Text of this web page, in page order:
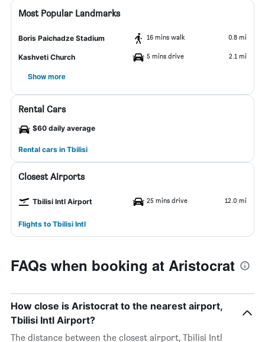
Most Popular Landmarks
Boris Paichadze Stadium 16 mins walk 0.8 mi
Kashveti Church 5 mins drive 2.1 mi
Show more
Rental Cars
$60 daily average
Rental cars in Tbilisi
Closest Airports
Tbilisi Intl Airport 25 mins drive 12.0 mi
Flights to Tbilisi Intl
FAQs when booking at Aristocrat
How close is Aristocrat to the nearest airport,
Tbilisi Intl Airport?
The distance between the closest airport, Tbilisi Intl